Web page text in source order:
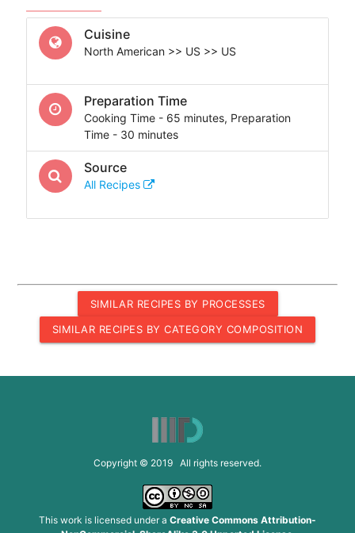
Cuisine
North American >> US >> US
Preparation Time
Cooking Time - 65 minutes, Preparation
Time - 30 minutes
Source
All Recipes
SIMILAR RECIPES BY PROCESSES
SIMILAR RECIPES BY CATEGORY COMPOSITION
Copyright © 2019 All rights reserved.
This work is licensed under a Creative Commons Attribution-